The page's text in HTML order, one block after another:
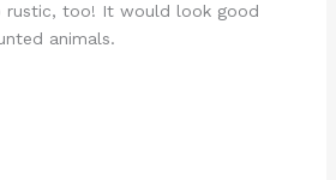
rustic, too! It would look good
animals.